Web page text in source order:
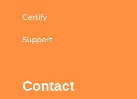
Certify
Support
Contact